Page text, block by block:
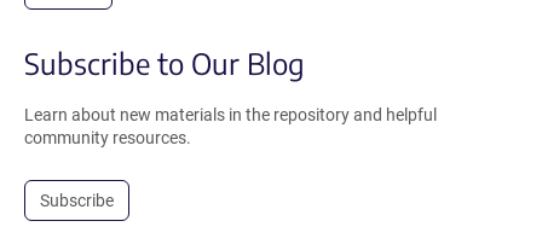
Subscribe to Our Blog
Learn about new materials in the repository and helpful
community resources.
Subscribe